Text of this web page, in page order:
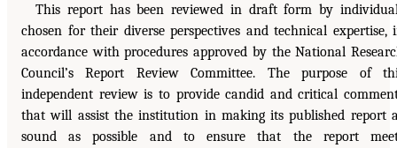
This report has been reviewed in draft form by
chosen for their diverse perspectives and technical expertise,
accordance with procedures approved by the National
Council’s Report Review Committee. The purpose of
independent review is to provide candid and critical
that will assist the institution in making its published report
sound as possible and to ensure that the report